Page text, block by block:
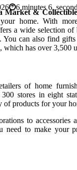
6 minutes 6,
Market &
home. With
a wide selection of
You can also find
has over 3,500
of home
stores in eight
of products for your
to accessories
need to make your